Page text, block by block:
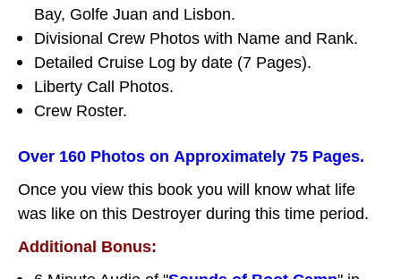
Bay, Golfe Juan and Lisbon.
Divisional Crew Photos with Name and Rank.
Detailed Cruise Log by date (7 Pages).
Liberty Call Photos.
Crew Roster.
Over 160 Photos on Approximately 75 Pages.
Once you view this book you will know what life
was like on this Destroyer during this time period.
Additional Bonus: